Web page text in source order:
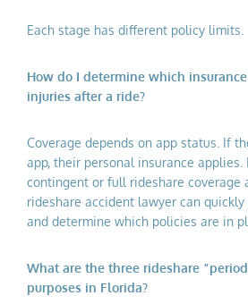
Each stage has different policy limits.
How do I determine which
injuries after a ride?
Coverage depends on app status. If
app, their personal insurance applies.
contingent or full rideshare coverage
rideshare accident lawyer can
and determine which policies are in
What are the three rideshare
purposes in Florida?